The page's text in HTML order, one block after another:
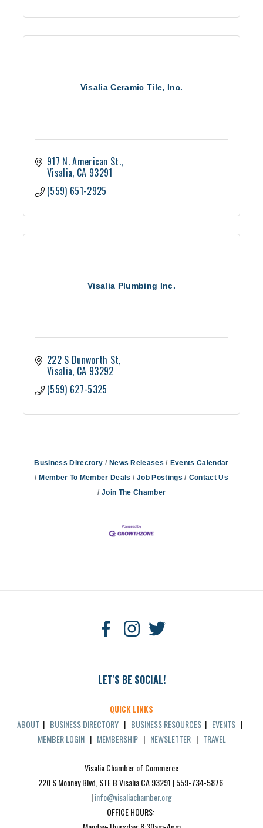
Visalia Ceramic Tile, Inc.
917 N. American St.
Visalia CA 93291
(559) 651-2925
Visalia Plumbing Inc.
222 S Dunworth St
Visalia CA 93292
(559) 627-5325
Business Directory News Releases
Events Calendar
Member To Member Deals
Job Postings
Contact Us
Join The Chamber
LET'S BE SOCIAL!
QUICK LINKS
ABOUT | BUSINESS DIRECTORY | BUSINESS RESOURCES | EVENTS |
MEMBER LOGIN| MEMBERSHIP| NEWSLETTER| TRAVEL
Visalia Chamber of Commerce
220 S Mooney Blvd, STE B Visalia CA 93291 | 559-734-5876
| info@visaliachamber.org
OFFICE HOURS: